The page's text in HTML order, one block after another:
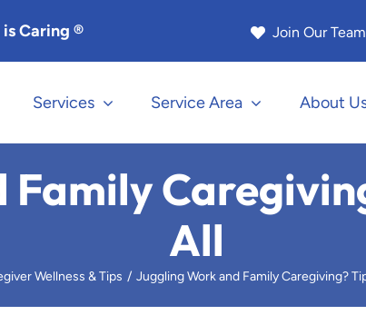
Caring ® Join Our Team
Services Service Area
Los Angeles
Manhattan
Monrovia
About
All
Wellness & Tips Juggling Work and Family Caregiving?